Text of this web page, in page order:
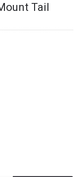
Tail